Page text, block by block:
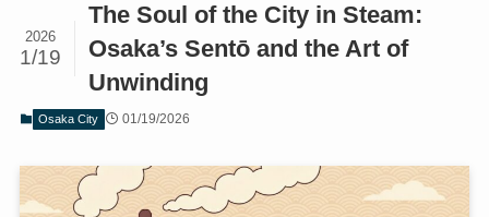
The Soul of the City in Steam:
Osaka’s Sentō and the Art of
Unwinding
2026
1/19
Osaka City 01/19/2026